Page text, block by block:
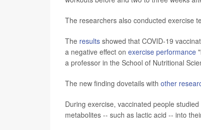
The researchers also conducted exercise
The results showed that COVID-19
a negative effect on exercise performance
a professor in the School of Nutritional
The new finding dovetails with other
During exercise, vaccinated people
metabolites -- such as lactic acid -- into